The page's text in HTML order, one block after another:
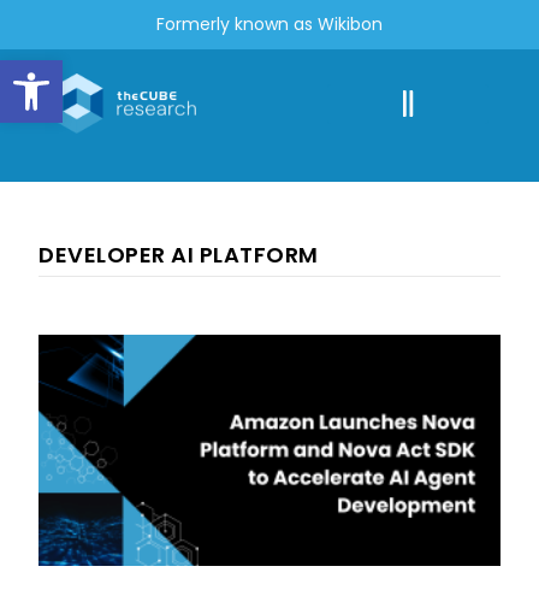
Open toolbar
Formerly known as Wikibon
DEVELOPER AI PLATFORM